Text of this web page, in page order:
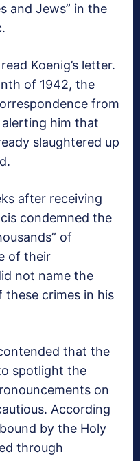
and Jews” in the
Koenig’s letter.
of 1942, the
from
him that
slaughtered up
after receiving
condemned the
of
of their
not name the
crimes in his
that the
spotlight the
on
According
by the Holy
through